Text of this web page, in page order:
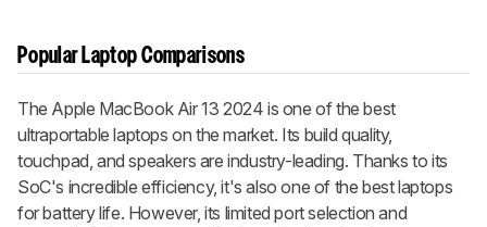
Popular Laptop Comparisons
The Apple MacBook Air 13 2024 is one of the best
ultraportable laptops on the market. Its build quality,
touchpad, and speakers are industry-leading. Thanks to its
SoC's incredible efficiency, it's also one of the best laptops
for battery life. However, its limited port selection and